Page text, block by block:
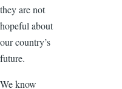
they are not
hopeful about
our country’s
future.
We know